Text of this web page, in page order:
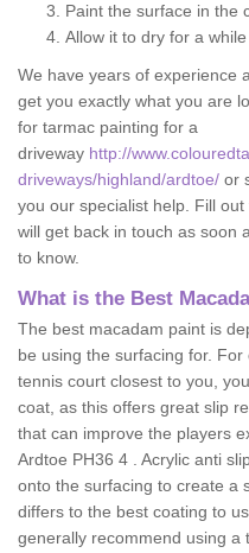
Paint the surface in the
Allow it to dry for a while
We have years of experience
get you exactly what you are
for tarmac painting for a
driveway http://
driveways/highland/ardtoe/ or
you our specialist help. Fill
will get back in touch as soon
to know.
What is the Best
The best macadam paint is
be using the surfacing for.
tennis court closest to you,
coat, as this offers great slip
that can improve the players
Ardtoe PH36 4 . Acrylic anti
onto the surfacing to create a
differs to the best coating to
generally recommend using a